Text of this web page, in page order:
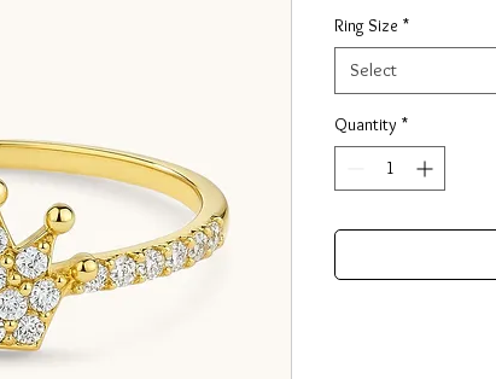
Ring Size *
Select
Quantity *